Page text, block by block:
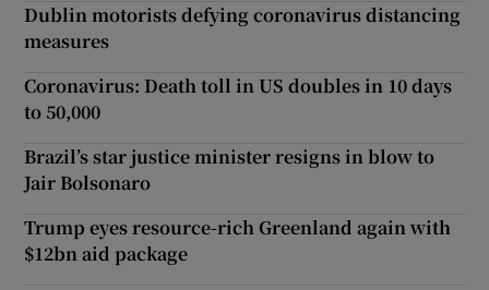
Dublin motorists defying coronavirus distancing
measures
Coronavirus: Death toll in US doubles in 10 days
to 50,000
Brazil’s star justice minister resigns in blow to
Jair Bolsonaro
Trump eyes resource-rich Greenland again with
$12bn aid package